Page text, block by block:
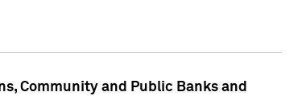
Community and Public Banks and